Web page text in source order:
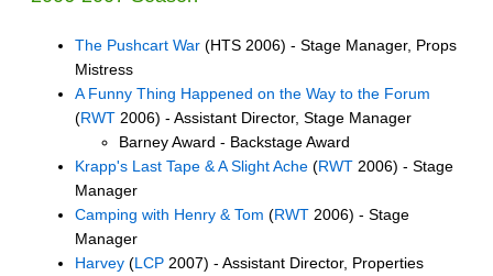
The Pushcart War (HTS 2006) - Stage Manager, Props
Mistress
A Funny Thing Happened on the Way to the Forum
(RWT 2006) - Assistant Director, Stage Manager
Barney Award - Backstage Award
Krapp's Last Tape & A Slight Ache (RWT 2006) - Stage
Manager
Camping with Henry & Tom (RWT 2006) - Stage
Manager
Harvey (LCP 2007) - Assistant Director, Properties